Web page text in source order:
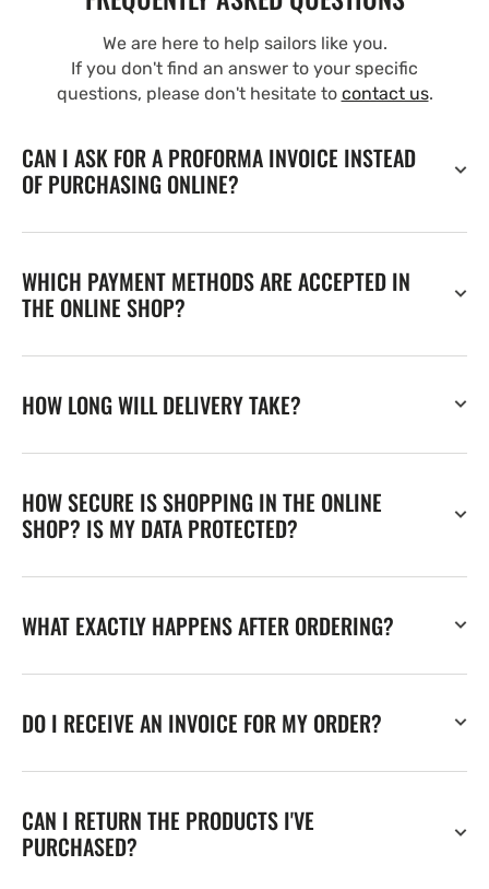
We are here to help sailors like you.
If you don't find an answer to your specific
questions, please don't hesitate to contact us.
CAN I ASK FOR A PROFORMA INVOICE INSTEAD
OF PURCHASING ONLINE?
WHICH PAYMENT METHODS ARE ACCEPTED IN
THE ONLINE SHOP?
HOW LONG WILL DELIVERY TAKE?
HOW SECURE IS SHOPPING IN THE ONLINE
SHOP? IS MY DATA PROTECTED?
WHAT EXACTLY HAPPENS AFTER ORDERING?
DO I RECEIVE AN INVOICE FOR MY ORDER?
CAN I RETURN THE PRODUCTS I'VE
PURCHASED?